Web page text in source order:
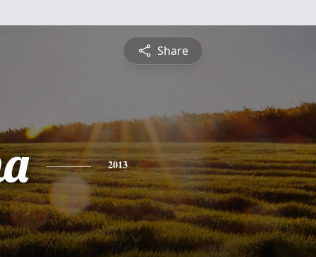
Share
2013